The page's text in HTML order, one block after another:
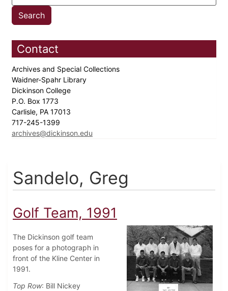
Contact
Archives and Special Collections
Waidner-Spahr Library
Dickinson College
P.O. Box 1773
Carlisle, PA 17013
717-245-1399
archives@dickinson.edu
Sandelo, Greg
Golf Team, 1991
The Dickinson golf team
poses for a photograph in
front of the Kline Center in
1991.
Top Row: Bill Nickey